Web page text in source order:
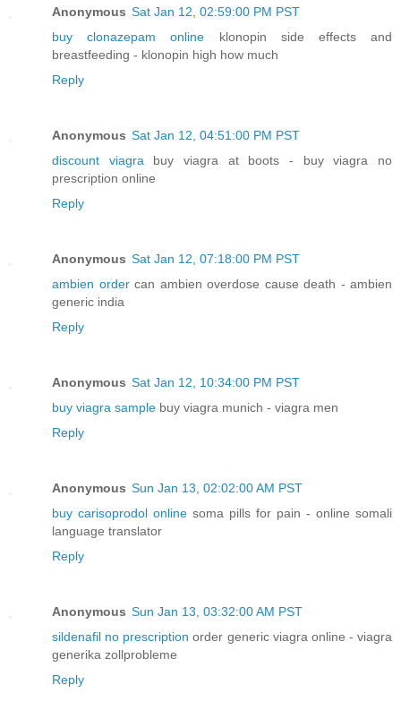
Anonymous Sat Jan 12, 02:59:00 PM PST
buy clonazepam online klonopin side effects and
breastfeeding - klonopin high how much
Reply
Anonymous Sat Jan 12, 04:51:00 PM PST
discount viagrabuy viagra at boots - buy viagra no
prescription online
Reply
Anonymous Sat Jan 12, 07:18:00 PM PST
ambien ordercan ambien overdose cause death - ambien
generic india
Reply
Anonymous Sat Jan 12, 10:34:00 PM PST
buy viagra sample buy viagra munich - viagra men
Reply
Anonymous Sun Jan 13, 02:02:00 AM PST
buy carisoprodol online soma pills for pain - online somali
language translator
Reply
Anonymous Sun Jan 13, 03:32:00 AM PST
sildenafil no prescription order generic viagra online - viagra
generika zollprobleme
Reply